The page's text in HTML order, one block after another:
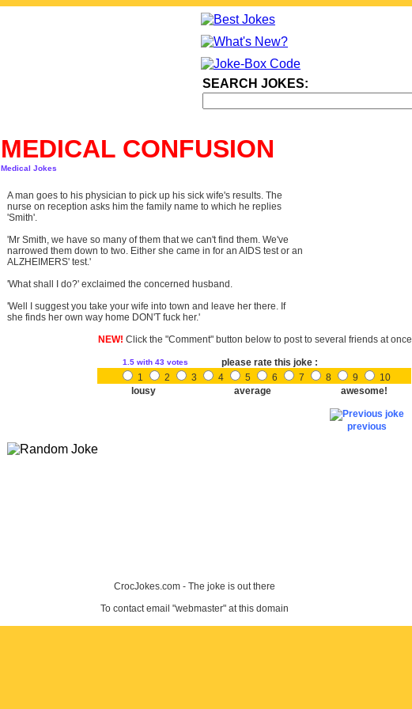
SEARCH JOKES:
MEDICAL CONFUSION
Medical Jokes
A man goes to his physician to pick up his sick wife's results. The
nurse on reception asks him the family name to which he replies
'Smith'.
'Mr Smith, we have so many of them that we can't find them. We've
narrowed them down to two. Either she came in for an AIDS test or an
ALZHEIMERS' test.'
'What shall I do?' exclaimed the concerned husband.
'Well I suggest you take your wife into town and leave her there. If
she finds her own way home DON'T fuck her.'
NEW! Click the "Comment" button below to post to several friends at once
1.5 with 43 votes
please rate this joke :
1
2 3 4 5 6 7 8 9
10
lousy
average awesome!
previous
CrocJokes.com - The joke is out there
To contact email "webmaster" at this domain